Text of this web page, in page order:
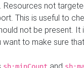
not
This is useful to
not be present. It
to make sure
and